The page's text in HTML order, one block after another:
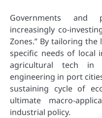
Governments and
increasingly co-
Zones.” By tailoring
specific needs of local
agricultural tech
engineering in port
sustaining cycle of
ultimate macro-
industrial policy.